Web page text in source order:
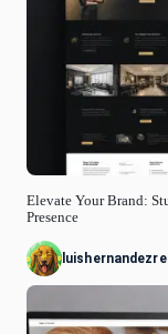
Elevate Your Brand:
Presence